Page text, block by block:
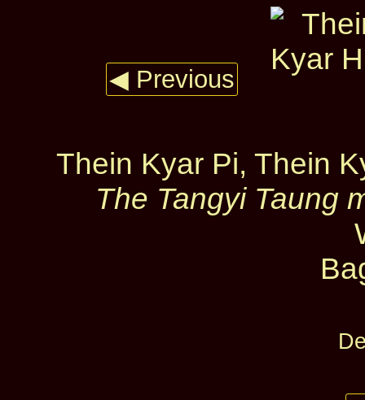
◀ Previous
Thein Kyar Pi, Thein
The Tangyi Taung